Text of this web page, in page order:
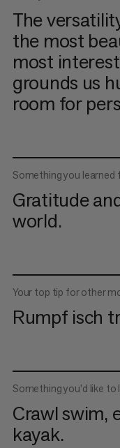
The
the most
most
grounds us
room for
Something you learned
Gratitude
world.
Your top tip for other
Rumpf isch
Something you’d like to
Crawl swim,
kayak.